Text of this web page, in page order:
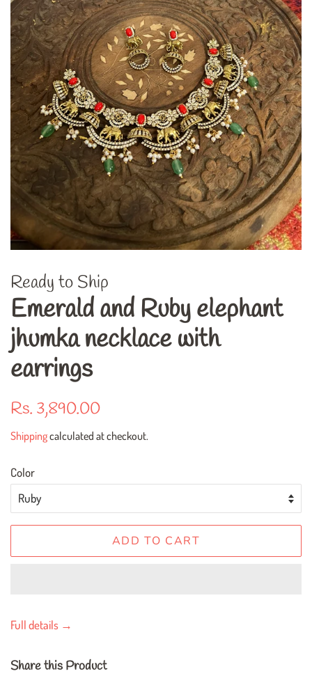
Ready to Ship
Emerald and Ruby elephant
jhumka necklace with
earrings
Regular
Rs. 3,890.00
Shippingcalculated at checkout.
Color
ADD TO CART
Full details →
Share this Product